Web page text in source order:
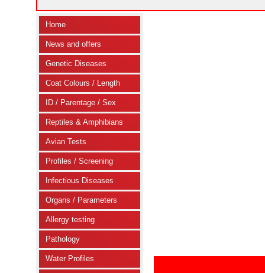
Home
News and offers
Genetic Diseases
Coat Colours / Length
ID / Parentage / Sex
Reptiles & Amphibians
Avian Tests
Profiles / Screening
Infectious Diseases
Organs / Parameters
Allergy testing
Pathology
Water Profiles